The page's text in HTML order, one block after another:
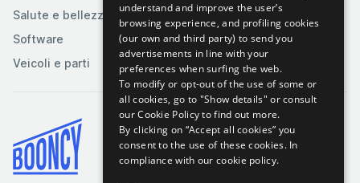
Salute e bellezza
Software
Veicoli e parti
Termini & Condizioni
Cookie Policy
understand and improve the user’s
browsing experience, and profiling cookies
(our own and third party) to send you
advertisements in line with your
preferences when surfing the web.
To modify or opt-out of the use of some or
all cookies, go to "Show details" or consult
our Cookie Policy to find out more.
By clicking on “Accept all cookies” you
consent to the use of these cookies. In
compliance with our cookie policy.